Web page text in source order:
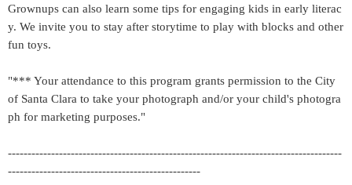
Grownups can also learn some tips for engaging kids in early literac
y. We invite you to stay after storytime to play with blocks and other
fun toys.
"*** Your attendance to this program grants permission to the City
of Santa Clara to take your photograph and/or your child's photogra
ph for marketing purposes."
-------------------------------------------------------------------------------------
-------------------------------------------------